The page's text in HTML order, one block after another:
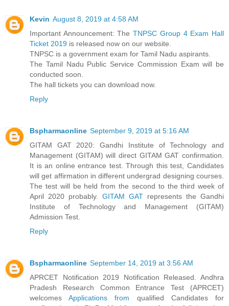
Kevin August 8, 2019 at 4:58 AM
Important Announcement: TheTNPSC Group 4 Exam Hall
Ticket 2019 is released now on our website.
TNPSC is a government exam for Tamil Nadu aspirants.
The Tamil Nadu Public Service Commission Exam will be
conducted soon.
The hall tickets you can download now.
Reply
Bspharmaonline September 9, 2019 at 5:16 AM
GITAM GAT 2020: Gandhi Institute of Technology and
Management (GITAM) will direct GITAM GAT confirmation.
It is an online entrance test. Through this test, Candidates
will get affirmation in different undergrad designing courses.
The test will be held from the second to the third week of
April 2020 probably. GITAM GAT represents the Gandhi
Institute of Technology and Management (GITAM)
Admission Test.
Reply
Bspharmaonline September 14, 2019 at 3:56 AM
APRCET Notification 2019 Notification Released. Andhra
Pradesh Research Common Entrance Test (APRCET)
welcomesApplications from qualified Candidates for